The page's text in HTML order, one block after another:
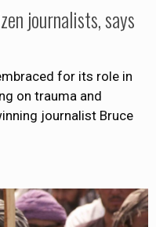
journalists, says
for its role in
on trauma and
journalist Bruce